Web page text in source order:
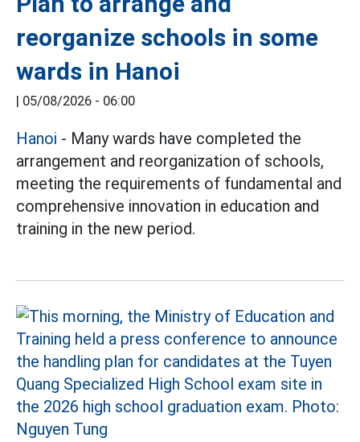
reorganize schools in some
wards in Hanoi
05/08/2026 - 06:00
Hanoi - Many wards have completed the
arrangement and reorganization of schools,
meeting the requirements of fundamental and
comprehensive innovation in education and
training in the new period.